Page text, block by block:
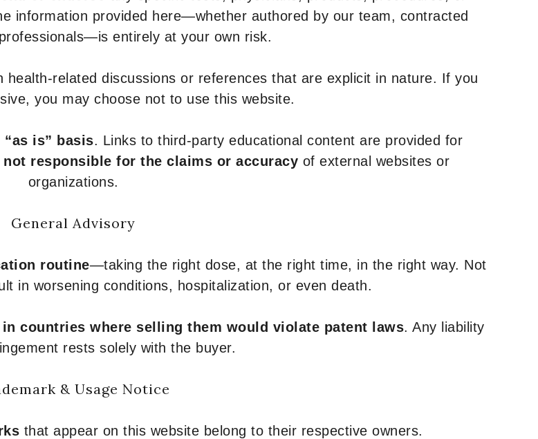
information provided here—whether authored by our team, contracted
entirely at your own risk.
related discussions or references that are explicit in nature. If you
you may choose not to use this website.
“as is” basis. Links to third-party educational content are provided for
not responsible for the claims or accuracy of external websites or
organizations.
General Advisory
routine—taking the right dose, at the right time, in the right way. Not
in worsening conditions, hospitalization, or even death.
countries where selling them would violate patent laws. Any liability
rests solely with the buyer.
& Usage Notice
that appear on this website belong to their respective owners.